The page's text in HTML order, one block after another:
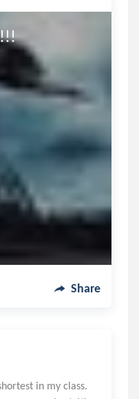
Share
in my class.